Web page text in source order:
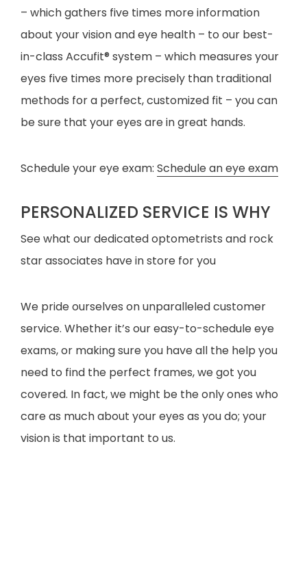
– which gathers five times more information
about your vision and eye health – to our best-
in-class Accufit® system – which measures your
eyes five times more precisely than traditional
methods for a perfect, customized fit – you can
be sure that your eyes are in great hands.
Schedule your eye exam: Schedule an eye exam
PERSONALIZED SERVICE IS WHY
See what our dedicated optometrists and rock
star associates have in store for you
We pride ourselves on unparalleled customer
service. Whether it’s our easy-to-schedule eye
exams, or making sure you have all the help you
need to find the perfect frames, we got you
covered. In fact, we might be the only ones who
care as much about your eyes as you do; your
vision is that important to us.